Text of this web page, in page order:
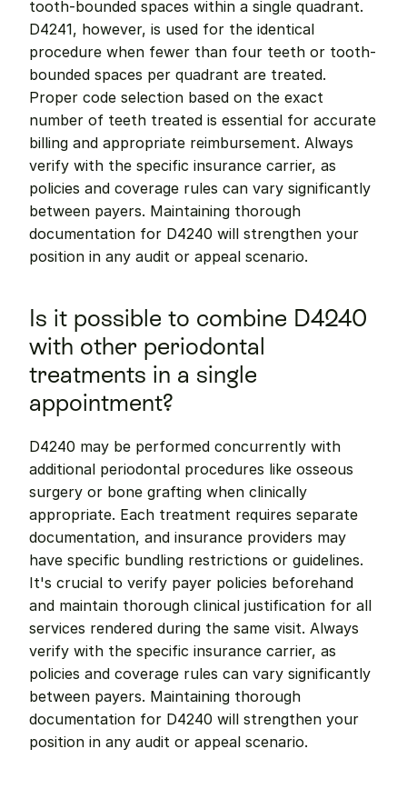
tooth-bounded spaces within a single quadrant.
D4241, however, is used for the identical
procedure when fewer than four teeth or tooth-
bounded spaces per quadrant are treated.
Proper code selection based on the exact
number of teeth treated is essential for accurate
billing and appropriate reimbursement. Always
verify with the specific insurance carrier, as
policies and coverage rules can vary significantly
between payers. Maintaining thorough
documentation for D4240 will strengthen your
position in any audit or appeal scenario.
Is it possible to combine D4240
with other periodontal
treatments in a single
appointment?
D4240 may be performed concurrently with
additional periodontal procedures like osseous
surgery or bone grafting when clinically
appropriate. Each treatment requires separate
documentation, and insurance providers may
have specific bundling restrictions or guidelines.
It's crucial to verify payer policies beforehand
and maintain thorough clinical justification for all
services rendered during the same visit. Always
verify with the specific insurance carrier, as
policies and coverage rules can vary significantly
between payers. Maintaining thorough
documentation for D4240 will strengthen your
position in any audit or appeal scenario.